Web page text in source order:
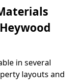
in several
layouts and